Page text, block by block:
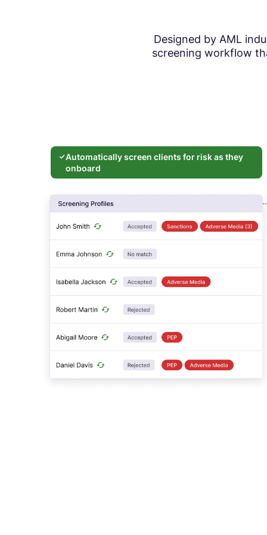
Designed by AML
screening workflow
Automatically screen clients for risk as they
onboard